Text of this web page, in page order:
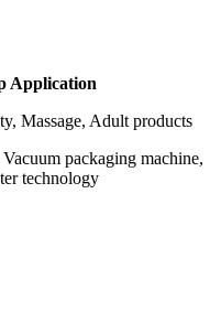
Application
Massage, Adult products
packaging machine,
technology